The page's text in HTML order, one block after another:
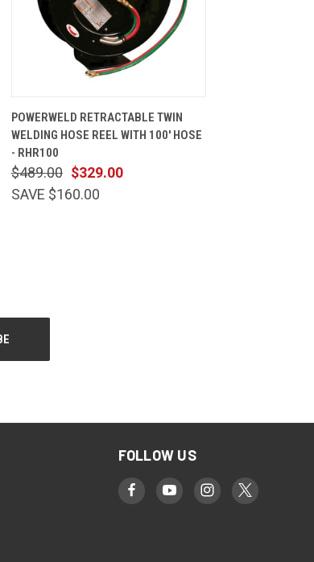
POWERWELD RETRACTABLE TWIN
WELDING HOSE REEL WITH 100' HOSE
- RHR100
$329.00
$489.00
SAVE $160.00
FOLLOW US